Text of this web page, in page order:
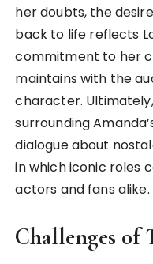
her doubts, the
back to life reflects
commitment to her
maintains with the
character.
surrounding
dialogue about
in which iconic roles
actors and fans alike.
Challenges of